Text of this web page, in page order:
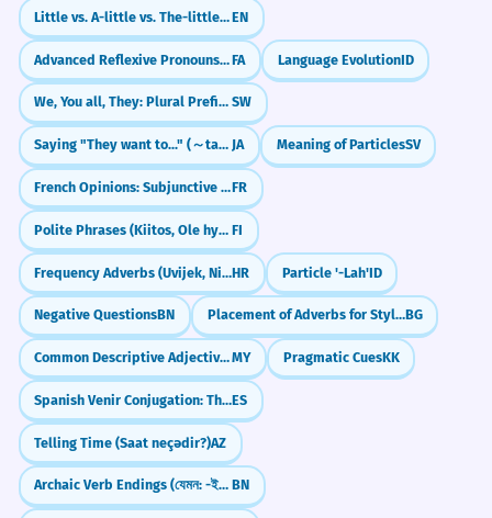
Little vs. A-little vs. The-little: What's the Difference?EN
Advanced Reflexive Pronouns: Using 'khod' in Complex SentencesFA Language EvolutionID
We, You all, They: Plural Prefixes SW
Saying "They want to..." (～tagaru) JA Meaning of ParticlesSV
French Opinions: Subjunctive vs. Indicative (Penser, Croire)FR
Polite Phrases (Kiitos, Ole hyvä) FI
Frequency Adverbs (Uvijek, Nikad, Često)HR Particle '-Lah'ID
Negative QuestionsBN Placement of Adverbs for Stylistic EffectBG
Common Descriptive Adjectives (လှတယ် / ကြီးတယ် / သေးတယ်)MY Pragmatic CuesKK
Spanish Venir Conjugation: The Stem-Changing 'Go' VerbES
Telling Time (Saat neçədir?)AZ
Archaic Verb Endings (যেমন: -ইত - ito, -িলেন - lilen) BN